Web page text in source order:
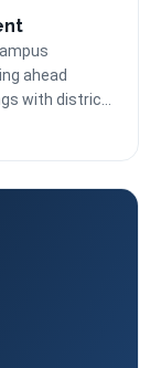
ahead
with district